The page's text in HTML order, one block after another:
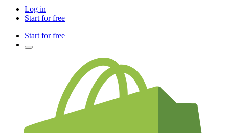
Log in
Start for free
Start for free